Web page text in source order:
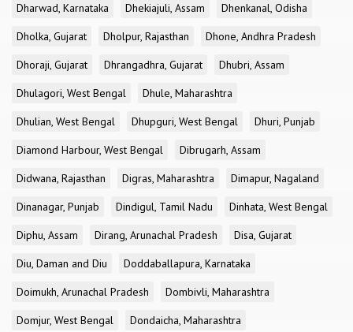
Dharwad, Karnataka
Dhekiajuli, Assam
Dhenkanal, Odisha
Dholka, Gujarat
Dholpur, Rajasthan
Dhone, Andhra Pradesh
Dhoraji, Gujarat
Dhrangadhra, Gujarat
Dhubri, Assam
Dhulagori, West Bengal
Dhule, Maharashtra
Dhulian, West Bengal
Dhupguri, West Bengal
Dhuri, Punjab
Diamond Harbour, West Bengal
Dibrugarh, Assam
Didwana, Rajasthan
Digras, Maharashtra
Dimapur, Nagaland
Dinanagar, Punjab
Dindigul, Tamil Nadu
Dinhata, West Bengal
Diphu, Assam
Dirang, Arunachal Pradesh
Disa, Gujarat
Diu, Daman and Diu
Doddaballapura, Karnataka
Doimukh, Arunachal Pradesh
Dombivli, Maharashtra
Domjur, West Bengal
Dondaicha, Maharashtra